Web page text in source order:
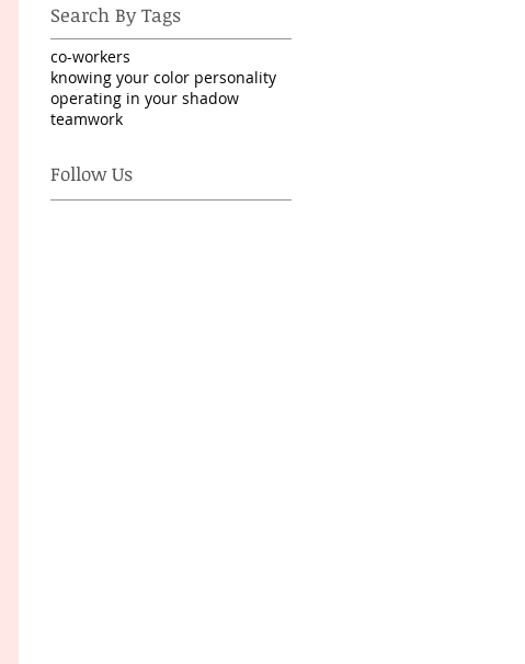
Search By Tags
co-workers
knowing your color personality
operating in your shadow
teamwork
Follow Us